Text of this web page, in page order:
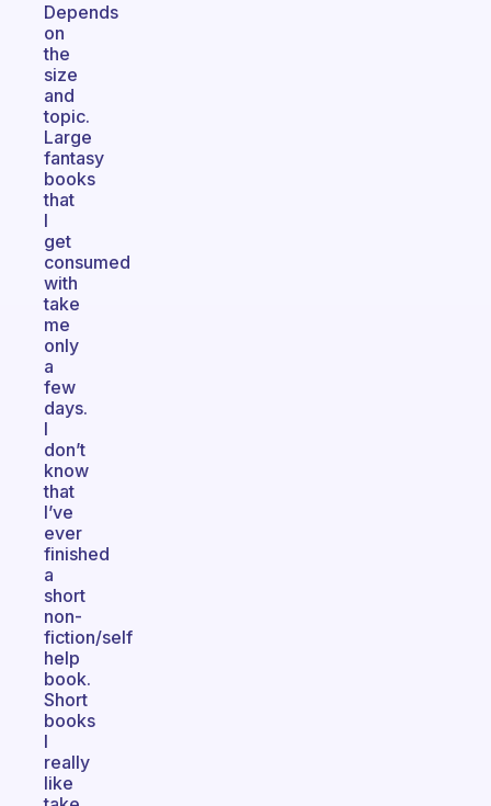
Depends
on
the
size
and
topic.
Large
fantasy
books
that
I
get
consumed
with
take
me
only
a
few
days.
I
don’t
know
that
I’ve
ever
finished
a
short
non-
fiction/self
help
book.
Short
books
I
really
like